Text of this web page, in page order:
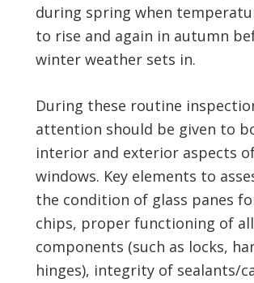
during spring when
to rise and again in autumn
winter weather sets in.
During these routine
attention should be given to
interior and exterior aspects
windows. Key elements to
the condition of glass panes
chips, proper functioning of
components (such as locks,
hinges), integrity of sealants/